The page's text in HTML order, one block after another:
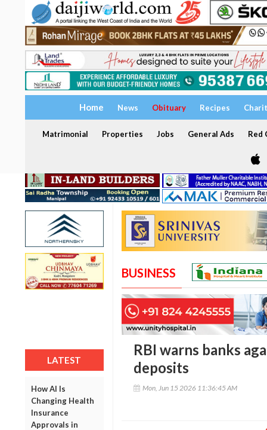
Home News Obituary Recipes
Matrimonial Properties Jobs General Ads Red
LATEST
How AI Is
Changing Health
Insurance
Approvals in
BUSINESS
RBI warns banks
deposits
Mon, Jun 15 2026 11:36:45 AM